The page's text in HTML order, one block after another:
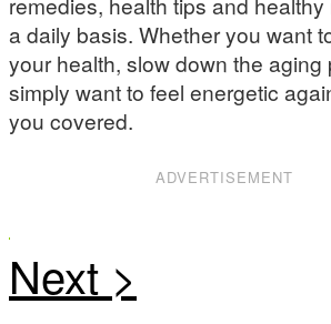
a daily basis. Whether you want
your health, slow down the aging
simply want to feel energetic
you covered.
ADVERTISEMENT